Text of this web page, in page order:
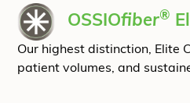
OSSIOfiber®
Our highest distinction, Elite
patient volumes, and